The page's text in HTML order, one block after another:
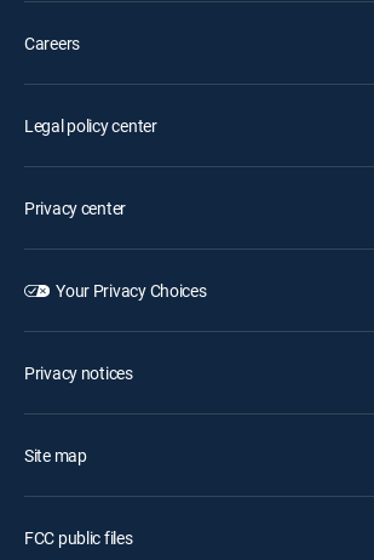
Careers
Legal policy center
Privacy center
Your Privacy Choices
Privacy notices
Site map
FCC public files